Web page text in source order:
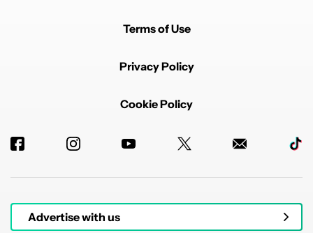
Terms of Use
Privacy Policy
Cookie Policy
Advertise with us